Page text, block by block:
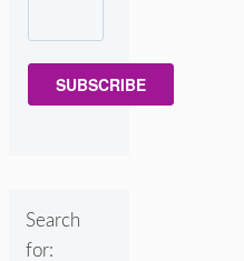
SUBSCRIBE
Search
for: